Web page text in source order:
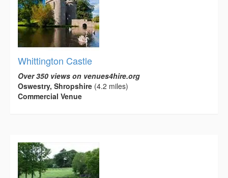
Whittington Castle
Over 350 views on venues4hire.org
Oswestry, Shropshire (4.2 miles)
Commercial Venue